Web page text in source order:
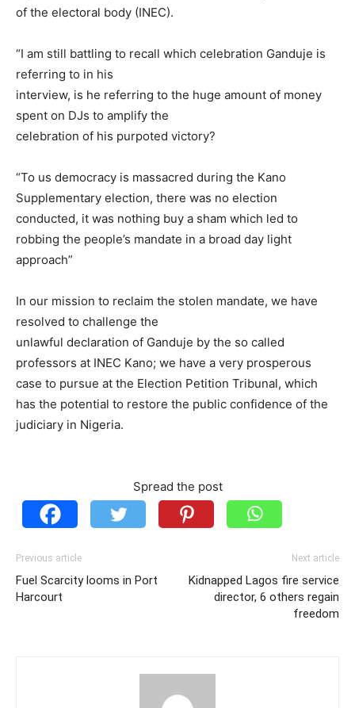
of the electoral body (INEC).
“I am still battling to recall which celebration Ganduje is
referring to in his
interview, is he referring to the huge amount of money
spent on DJs to amplify the
celebration of his purpoted victory?
“To us democracy is massacred during the Kano
Supplementary election, there was no election
conducted, it was nothing buy a sham which led to
robbing the people’s mandate in a broad day light
approach”
In our mission to reclaim the stolen mandate, we have
resolved to challenge the
unlawful declaration of Ganduje by the so called
professors at INEC Kano; we have a very prosperous
case to pursue at the Election Petition Tribunal, which
has the potential to restore the public confidence of the
judiciary in Nigeria.
Spread the post
Previous article
Fuel Scarcity looms in Port
Harcourt
Next article
Kidnapped Lagos fire service
director, 6 others regain
freedom